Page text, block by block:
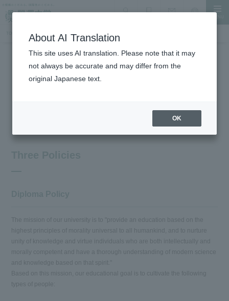
About the University University Policy
About the University
University Policy
The mission of our university is to "provide an education based on the
highest principles of morality universal to all humankind, and to nurture
unity of knowledge and virtue individuals who are both intellectually and
morally competent and have a thorough understanding of modern science
and knowledge based on that spirit."
Based on this mission, our educational goal is to cultivate the following
types of people:
About AI Translation
This site uses AI translation. Please note that it may
not always be accurate and may differ from the
original Japanese text.
OK